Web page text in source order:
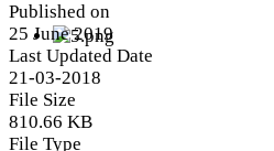
Published on
25 June 2019
Last Updated Date
21-03-2018
File Size
810.66 KB
File Type